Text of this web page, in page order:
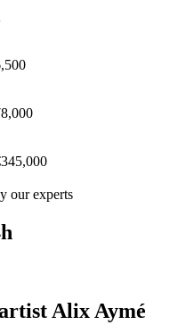
our experts
Alix Aymé